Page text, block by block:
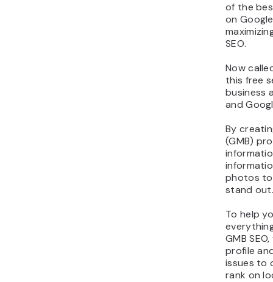
of the
on
SEO.
Now
this free
business
and
By
(GMB)
photos to
stand
To help
GMB
profile
issues to
rank on